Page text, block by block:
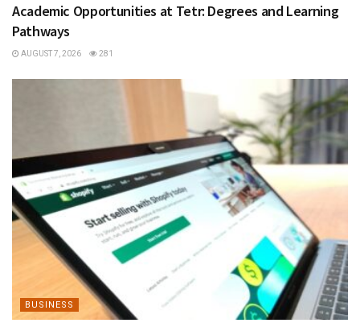
Academic Opportunities at Tetr: Degrees and Learning
Pathways
AUGUST 7, 2026 281
BUSINESS